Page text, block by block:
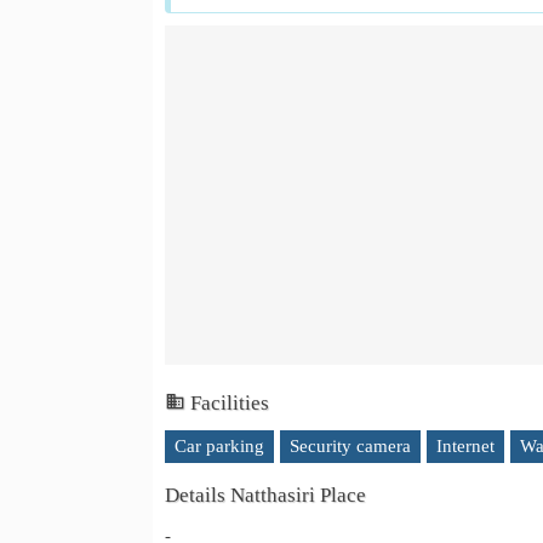
Facilities
Car parking Security camera Internet
Details Natthasiri Place
-